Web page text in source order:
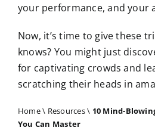
your performance, and your
Now, it’s time to give these
knows? You might just
for captivating crowds and
scratching their heads in
Home\ Resources\ 10 Mind-
You Can Master